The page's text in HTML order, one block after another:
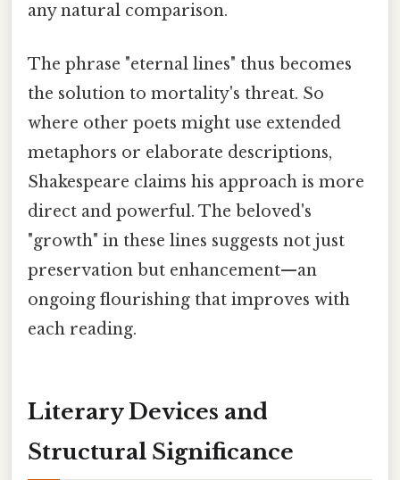
any natural comparison.
The phrase "eternal lines" thus becomes
the solution to mortality's threat. So
where other poets might use extended
metaphors or elaborate descriptions,
Shakespeare claims his approach is more
direct and powerful. The beloved's
"growth" in these lines suggests not just
preservation but enhancement—an
ongoing flourishing that improves with
each reading.
Literary Devices and
Structural Significance